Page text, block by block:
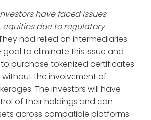
have faced issues
equities due to regulatory
had relied on intermediaries.
goal to eliminate this issue and
to purchase tokenized certificates
without the involvement of
The investors will have
of their holdings and can
across compatible platforms.